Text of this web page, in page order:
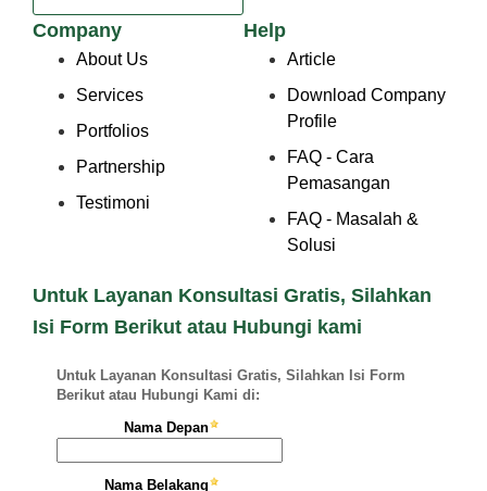
Company
About Us
Services
Portfolios
Partnership
Testimoni
Help
Article
Download Company
Profile
FAQ - Cara
Pemasangan
FAQ - Masalah &
Solusi
Untuk Layanan Konsultasi Gratis, Silahkan
Isi Form Berikut atau Hubungi kami